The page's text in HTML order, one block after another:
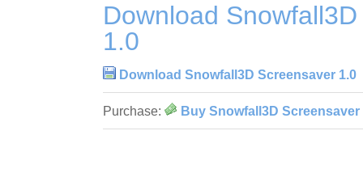
Download
1.0
Download Snowfall3D Screensaver 1.0
Purchase: Buy Snowfall3D Screensaver